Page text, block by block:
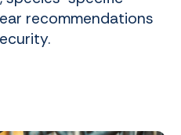
recommendations